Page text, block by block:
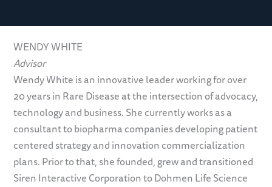
WENDY WHITE
Advisor
Wendy White is an innovative leader working for over
20 years in Rare Disease at the intersection of advocacy,
technology and business. She currently works as a
consultant to biopharma companies developing patient
centered strategy and innovation commercialization
plans. Prior to that, she founded, grew and transitioned
Siren Interactive Corporation to Dohmen Life Science